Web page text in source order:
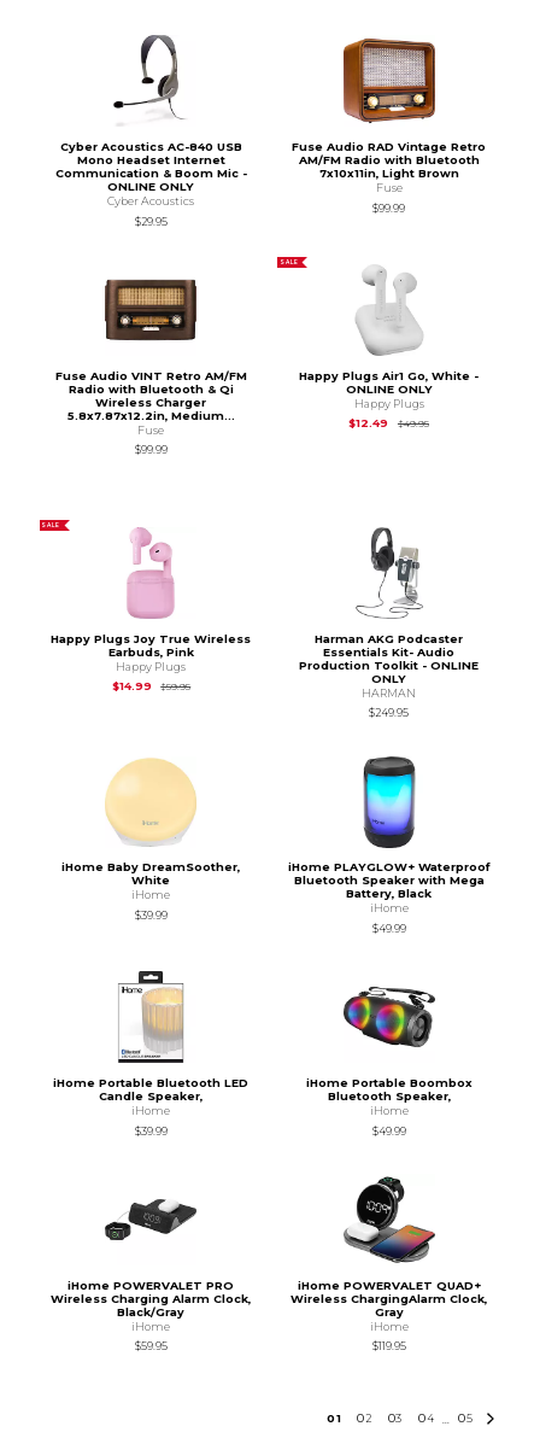
Cyber Acoustics AC-840 USB
Mono Headset Internet
Communication & Boom Mic -
ONLINE ONLY
Cyber Acoustics
$29.95
Fuse Audio RAD Vintage Retro
AM/FM Radio with Bluetooth
7x10x11in, Light Brown
Fuse
$99.99
Fuse Audio VINT Retro AM/FM
Radio with Bluetooth & Qi
Wireless Charger
5.8x7.87x12.2in, Medium...
Fuse
$99.99
SALE
Happy Plugs Air1 Go, White -
ONLINE ONLY
Happy Plugs
$12.49
$49.95Original Price is
SALE
Happy Plugs Joy True Wireless
Earbuds, Pink
Happy Plugs
$14.99
$59.95Original Price is
Harman AKG Podcaster
Essentials Kit- Audio
Production Toolkit - ONLINE
ONLY
HARMAN
$249.95
iHome Baby DreamSoother,
White
iHome
$39.99
iHome PLAYGLOW+ Waterproof
Bluetooth Speaker with Mega
Battery, Black
iHome
$49.99
iHome Portable Bluetooth LED
Candle Speaker,
iHome
$39.99
iHome Portable Boombox
Bluetooth Speaker,
iHome
$49.99
iHome POWERVALET PRO
Wireless Charging Alarm Clock,
Black/Gray
iHome
$59.95
iHome POWERVALET QUAD+
Wireless ChargingAlarm Clock,
Gray
iHome
$119.95
01 02 03 04 05